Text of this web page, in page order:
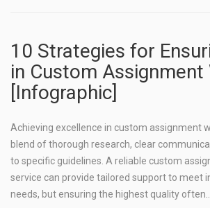
10 Strategies for
in Custom Assignment
[Infographic]
Achieving excellence in custom assignment
blend of thorough research, clear
to specific guidelines. A reliable custom
service can provide tailored support to meet
needs, but ensuring the highest quality often…